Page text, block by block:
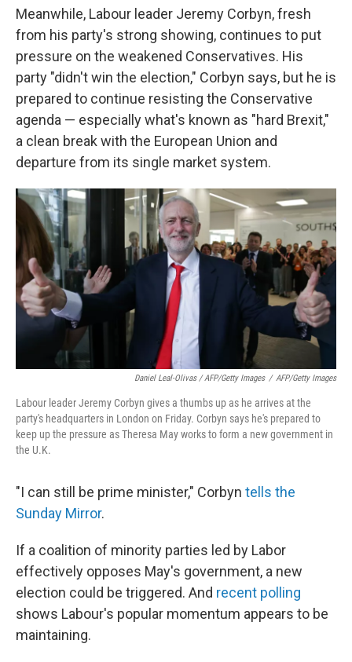
Meanwhile, Labour leader Jeremy Corbyn, fresh
from his party's strong showing, continues to put
pressure on the weakened Conservatives. His
party "didn't win the election," Corbyn says, but he is
prepared to continue resisting the Conservative
agenda — especially what's known as "hard Brexit,"
a clean break with the European Union and
departure from its single market system.
Daniel Leal-Olivas / AFP/Getty Images / AFP/Getty Images
Labour leader Jeremy Corbyn gives a thumbs up as he arrives at the
party's headquarters in London on Friday. Corbyn says he's prepared to
keep up the pressure as Theresa May works to form a new government in
the U.K.
"I can still be prime minister," Corbyn tells the
Sunday Mirror.
If a coalition of minority parties led by Labor
effectively opposes May's government, a new
election could be triggered. And recent polling
shows Labour's popular momentum appears to be
maintaining.